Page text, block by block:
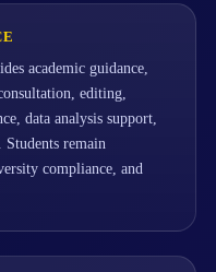
academic guidance,
editing,
data analysis support,
remain
compliance, and